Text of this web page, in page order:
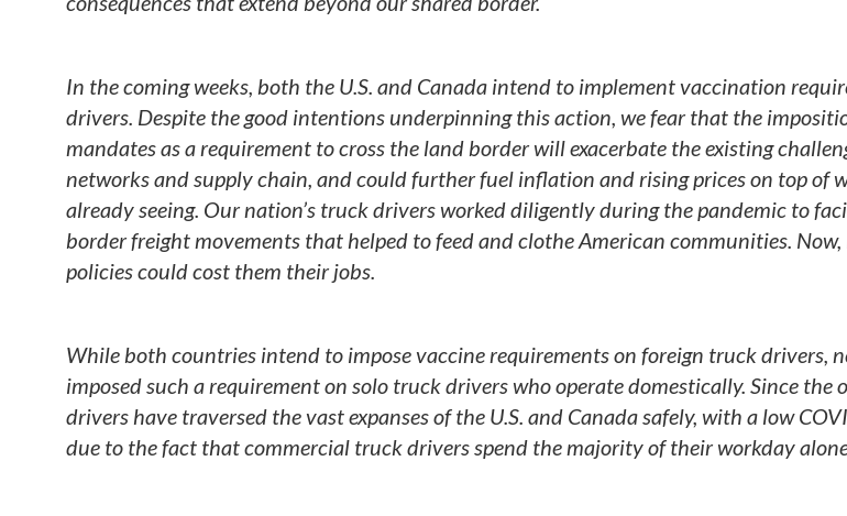
In the coming weeks, both the U.S. and Canada intend to implement vaccination
drivers. Despite the good intentions underpinning this action, we fear that the
mandates as a requirement to cross the land border will exacerbate the existing
networks and supply chain, and could further fuel inflation and rising prices on top of
already seeing. Our nation’s truck drivers worked diligently during the pandemic to
border freight movements that helped to feed and clothe American communities.
policies could cost them their jobs.
While both countries intend to impose vaccine requirements on foreign truck drivers,
imposed such a requirement on solo truck drivers who operate domestically. Since the
drivers have traversed the vast expanses of the U.S. and Canada safely, with a low
due to the fact that commercial truck drivers spend the majority of their workday